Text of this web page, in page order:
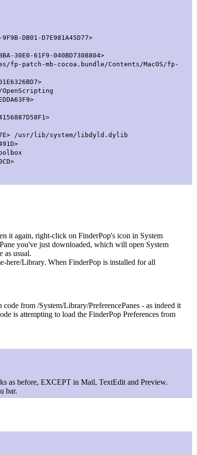
D7E981A45D77>
61F9-040BD7308804>
fp-patch-mb-cocoa.bundle/Contents/MacOS/fp-
/usr/lib/system/libdyld.dylib
it again, right-click on FinderPop's icon in System
you've just downloaded, which will open System
as usual.
here/Library. When FinderPop is installed for all
from /System/Library/PreferencePanes - as indeed it
is attempting to load the FinderPop Preferences from
as before, EXCEPT in Mail, TextEdit and Preview.
bar.